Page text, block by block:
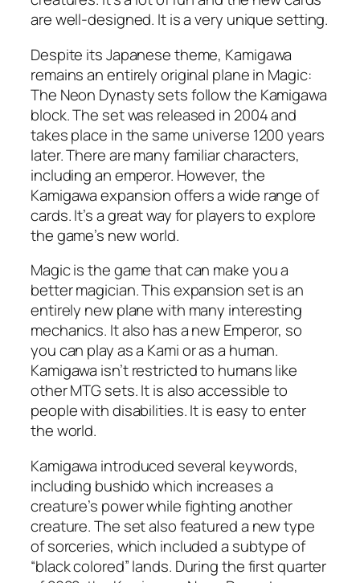
are well-designed. It is a very unique setting.
Despite its Japanese theme, Kamigawa
remains an entirely original plane in Magic:
The Neon Dynasty sets follow the Kamigawa
block. The set was released in 2004 and
takes place in the same universe 1200 years
later. There are many familiar characters,
including an emperor. However, the
Kamigawa expansion offers a wide range of
cards. It’s a great way for players to explore
the game’s new world.
Magic is the game that can make you a
better magician. This expansion set is an
entirely new plane with many interesting
mechanics. It also has a new Emperor, so
you can play as a Kami or as a human.
Kamigawa isn’t restricted to humans like
other MTG sets. It is also accessible to
people with disabilities. It is easy to enter
the world.
Kamigawa introduced several keywords,
including bushido which increases a
creature’s power while fighting another
creature. The set also featured a new type
of sorceries, which included a subtype of
“black colored” lands. During the first quarter